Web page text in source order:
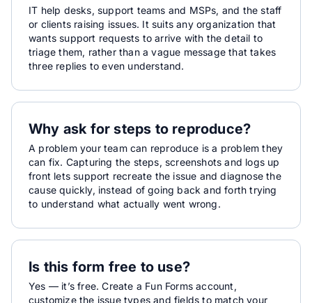
IT help desks, support teams and MSPs, and the staff
or clients raising issues. It suits any organization that
wants support requests to arrive with the detail to
triage them, rather than a vague message that takes
three replies to even understand.
Why ask for steps to reproduce?
A problem your team can reproduce is a problem they
can fix. Capturing the steps, screenshots and logs up
front lets support recreate the issue and diagnose the
cause quickly, instead of going back and forth trying
to understand what actually went wrong.
Is this form free to use?
Yes — it’s free. Create a Fun Forms account,
customize the issue types and fields to match your